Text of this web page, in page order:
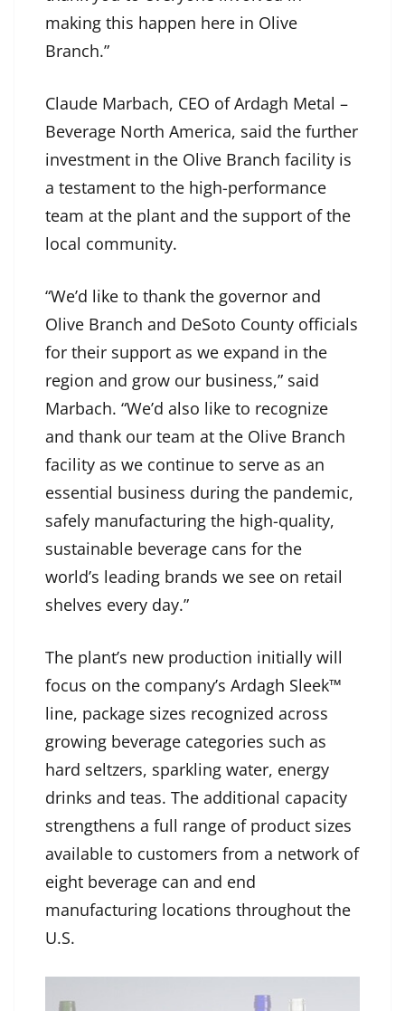
making this happen here in Olive
Branch.”
Claude Marbach, CEO of Ardagh Metal –
Beverage North America, said the further
investment in the Olive Branch facility is
a testament to the high-performance
team at the plant and the support of the
local community.
“We’d like to thank the governor and
Olive Branch and DeSoto County officials
for their support as we expand in the
region and grow our business,” said
Marbach. “We’d also like to recognize
and thank our team at the Olive Branch
facility as we continue to serve as an
essential business during the pandemic,
safely manufacturing the high-quality,
sustainable beverage cans for the
world’s leading brands we see on retail
shelves every day.”
The plant’s new production initially will
focus on the company’s Ardagh Sleek™
line, package sizes recognized across
growing beverage categories such as
hard seltzers, sparkling water, energy
drinks and teas. The additional capacity
strengthens a full range of product sizes
available to customers from a network of
eight beverage can and end
manufacturing locations throughout the
U.S.